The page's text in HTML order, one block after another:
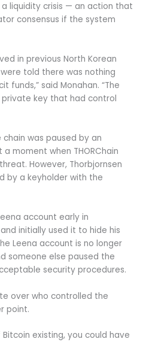
a liquidity crisis — an action that
consensus if the system
in previous North Korean
told there was nothing
funds,” said Monahan. “The
private key that had control
was paused by an
moment when THORChain
However, Thorbjornsen
by a keyholder with the
account early in
initially used it to hide his
Leena account is no longer
someone else paused the
security procedures.
over who controlled the
point.
existing, you could have